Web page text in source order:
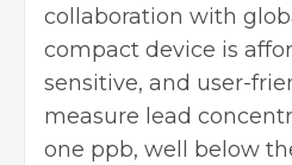
collaboration with
compact device is
sensitive, and user-
measure lead
one ppb, well below